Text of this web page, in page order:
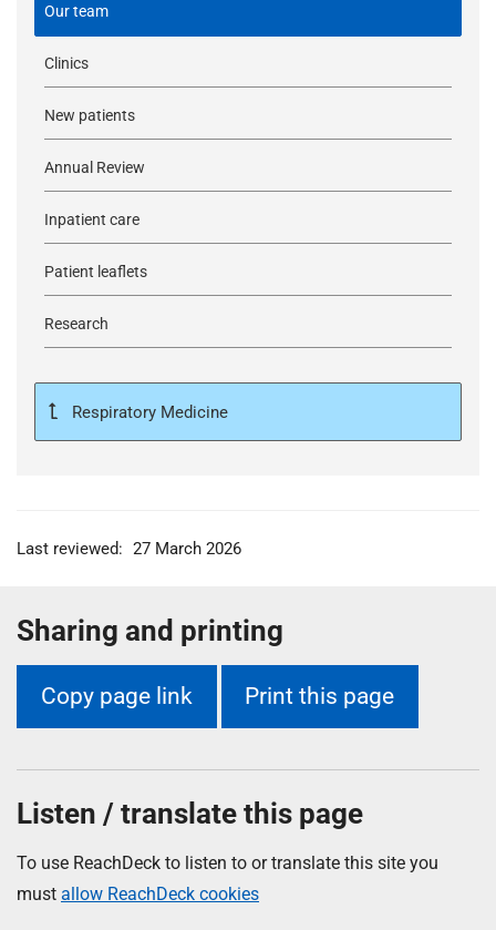
Our team
Clinics
New patients
Annual Review
Inpatient care
Patient leaflets
Research
Respiratory Medicine
Last reviewed: 27 March 2026
Sharing and printing
Copy page link Print this page
Listen / translate this page
To use ReachDeck to listen to or translate this site you
must allow ReachDeck cookies